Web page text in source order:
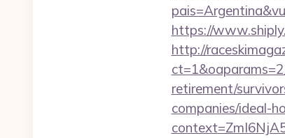
https://
http://
retirement/
companies/ideal-